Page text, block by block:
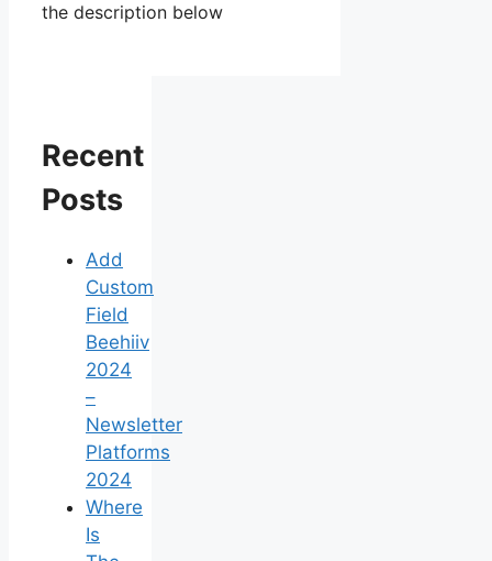
the description below
Recent
Posts
Add
Custom
Field
Beehiiv
2024
–
Newsletter
Platforms
2024
Where
Is